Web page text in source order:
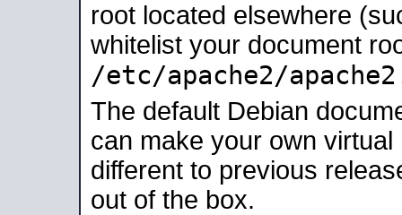
root located elsewhere
whitelist your document
/etc/apache2/
The default Debian
can make your own
different to previous
out of the box.